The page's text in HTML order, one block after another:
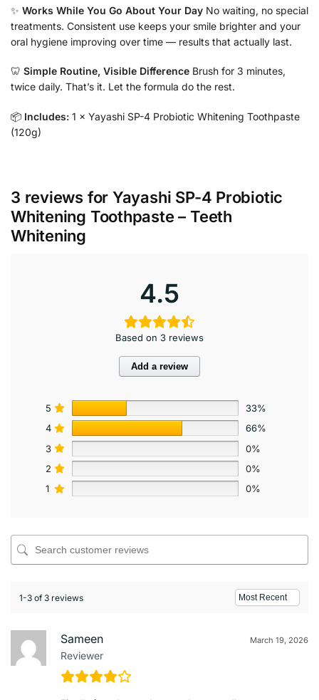
✨ Works While You Go About Your Day No waiting, no special
treatments. Consistent use keeps your smile brighter and your
oral hygiene improving over time — results that actually last.
🦷 Simple Routine, Visible Difference Brush for 3 minutes,
twice daily. That’s it. Let the formula do the rest.
📦 Includes: 1 × Yayashi SP-4 Probiotic Whitening Toothpaste
(120g)
3 reviews for Yayashi SP-4 Probiotic
Whitening Toothpaste – Teeth
Whitening
4.5
Based on 3 reviews
Add a review
5
33%
4
66%
3
0%
2
0%
1
0%
1-3 of 3 reviews
Sameen
Reviewer
March 19, 2026